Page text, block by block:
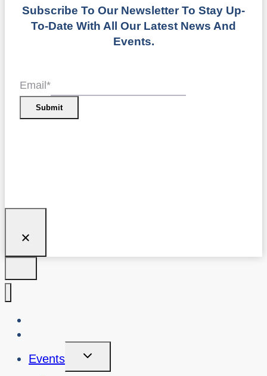
Subscribe To Our Newsletter To Stay Up-
To-Date With All Our Latest News And
Events.
Email*
Submit
Events
Toggle
Menu